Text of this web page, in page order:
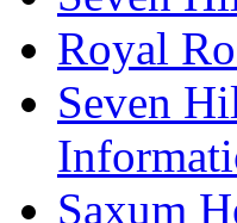
Royal
Seven
Saxum